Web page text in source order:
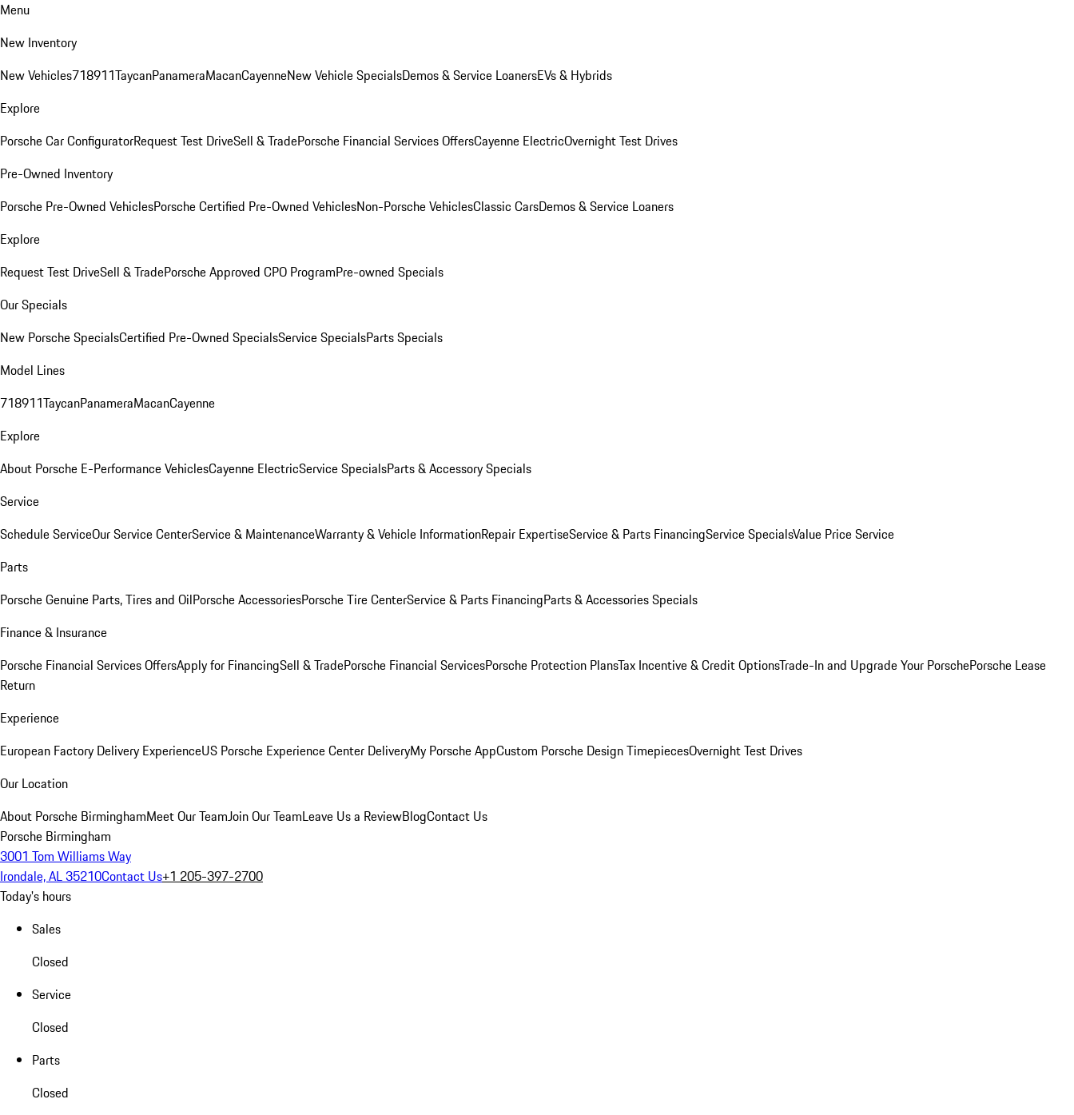
Menu
New Inventory
New Vehicles718911TaycanPanameraMacanCayenneNew Vehicle SpecialsDemos & Service LoanersEVs & Hybrids
Explore
Porsche Car ConfiguratorRequest Test DriveSell & TradePorsche Financial Services OffersCayenne ElectricOvernight Test Drives
Pre-Owned Inventory
Porsche Pre-Owned VehiclesPorsche Certified Pre-Owned VehiclesNon-Porsche VehiclesClassic CarsDemos & Service Loaners
Explore
Request Test DriveSell & TradePorsche Approved CPO ProgramPre-owned Specials
Our Specials
New Porsche SpecialsCertified Pre-Owned SpecialsService SpecialsParts Specials
Model Lines
718911TaycanPanameraMacanCayenne
Explore
About Porsche E-Performance VehiclesCayenne ElectricService SpecialsParts & Accessory Specials
Service
Schedule ServiceOur Service CenterService & MaintenanceWarranty & Vehicle InformationRepair ExpertiseService & Parts FinancingService SpecialsValue Price Service
Parts
Porsche Genuine Parts, Tires and OilPorsche AccessoriesPorsche Tire CenterService & Parts FinancingParts & Accessories Specials
Finance & Insurance
Porsche Financial Services OffersApply for FinancingSell & TradePorsche Financial ServicesPorsche Protection PlansTax Incentive & Credit OptionsTrade-In and Upgrade Your PorschePorsche Lease
Return
Experience
European Factory Delivery ExperienceUS Porsche Experience Center DeliveryMy Porsche AppCustom Porsche Design TimepiecesOvernight Test Drives
Our Location
About Porsche BirminghamMeet Our TeamJoin Our TeamLeave Us a ReviewBlogContact Us
Porsche Birmingham
3001 Tom Williams Way
Irondale, AL 35210Contact Us+1 205-397-2700
Today's hours
Sales
Closed
Service
Closed
Parts
Closed